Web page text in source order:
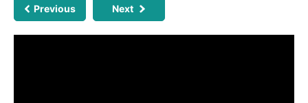
Previous Next